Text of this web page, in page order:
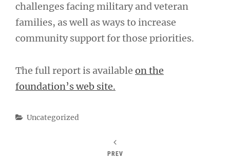
challenges facing military and veteran
families, as well as ways to increase
community support for those priorities.
The full report is available on the
foundation’s web site.
Categories
Uncategorized
PREV